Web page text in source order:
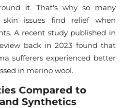
it. That's why so many
issues find relief when
A recent study published in
back in 2023 found that
sufferers experienced better
in merino wool.
Compared to
Synthetics